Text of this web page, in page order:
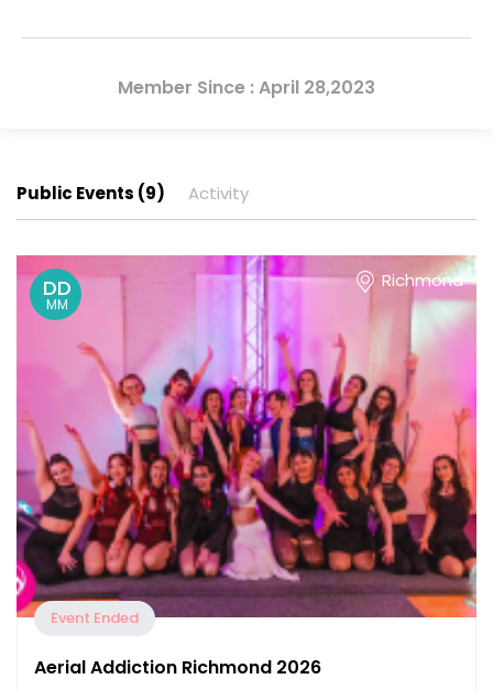
Member Since : April 28,2023
Public Events (9) Activity
DD
MM
Richmond
Event Ended
Aerial Addiction Richmond 2026